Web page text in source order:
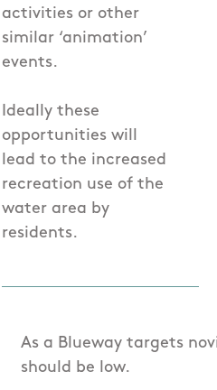
activities or other
similar ‘animation’
events.
Ideally these
opportunities will
lead to the increased
recreation use of the
water area by
residents.
As a Blueway targets
should be low.